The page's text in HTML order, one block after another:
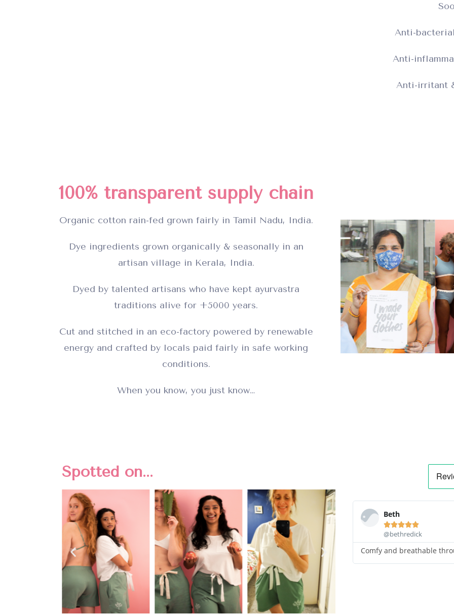
Anti-
Anti-
Anti-irritant
100% transparent supply chain
Organic cotton rain-fed grown fairly in Tamil Nadu, India.
Dye ingredients grown organically & seasonally in an
artisan village in Kerala, India.
Dyed by talented artisans who have kept ayurvastra
traditions alive for +5000 years.
Cut and stitched in an eco-factory powered by renewable
energy and crafted by locals paid fairly in safe working
conditions.
When you know, you just know…
Spotted on...
Beth

@bethredick
Comfy and breathable